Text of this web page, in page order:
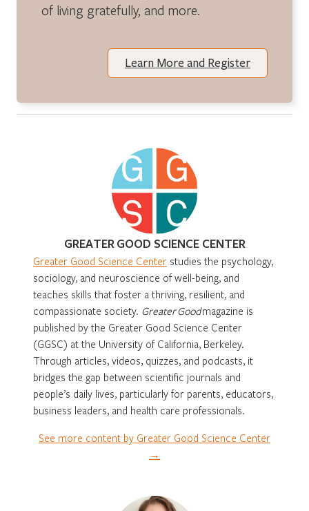
of living gratefully, and more.
Learn More and Register
GREATER GOOD SCIENCE CENTER
Greater Good Science Center studies the psychology,
sociology, and neuroscience of well-being, and
teaches skills that foster a thriving, resilient, and
compassionate society. Greater Goodmagazine is
published by the Greater Good Science Center
(GGSC) at the University of California, Berkeley.
Through articles, videos, quizzes, and podcasts, it
bridges the gap between scientific journals and
people’s daily lives, particularly for parents, educators,
business leaders, and health care professionals.
See more content by Greater Good Science Center
→